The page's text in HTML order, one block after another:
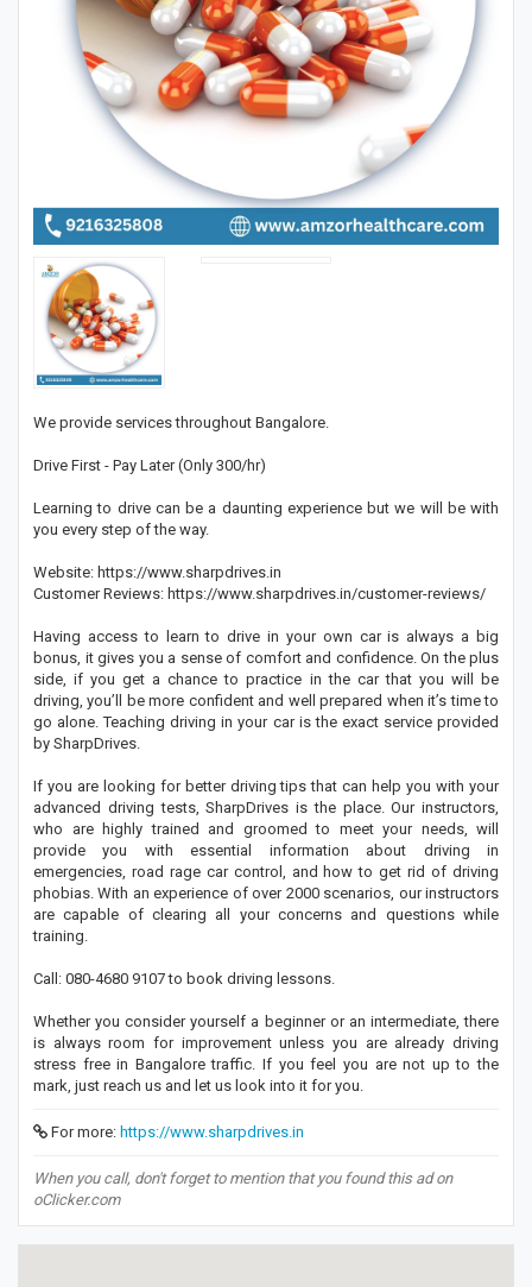
We provide services throughout Bangalore.
Drive First - Pay Later (Only 300/hr)
Learning to drive can be a daunting experience but we will be with
you every step of the way.
Website: https://www.sharpdrives.in
Customer Reviews: https://www.sharpdrives.in/customer-reviews/
Having access to learn to drive in your own car is always a big
bonus, it gives you a sense of comfort and confidence. On the plus
side, if you get a chance to practice in the car that you will be
driving, you’ll be more confident and well prepared when it’s time to
go alone. Teaching driving in your car is the exact service provided
by SharpDrives.
If you are looking for better driving tips that can help you with your
advanced driving tests, SharpDrives is the place. Our instructors,
who are highly trained and groomed to meet your needs, will
provide you with essential information about driving in
emergencies, road rage car control, and how to get rid of driving
phobias. With an experience of over 2000 scenarios, our instructors
are capable of clearing all your concerns and questions while
training.
Call: 080-4680 9107 to book driving lessons.
Whether you consider yourself a beginner or an intermediate, there
is always room for improvement unless you are already driving
stress free in Bangalore traffic. If you feel you are not up to the
mark, just reach us and let us look into it for you.
For more: https://www.sharpdrives.in
When you call, don't forget to mention that you found this ad on
oClicker.com